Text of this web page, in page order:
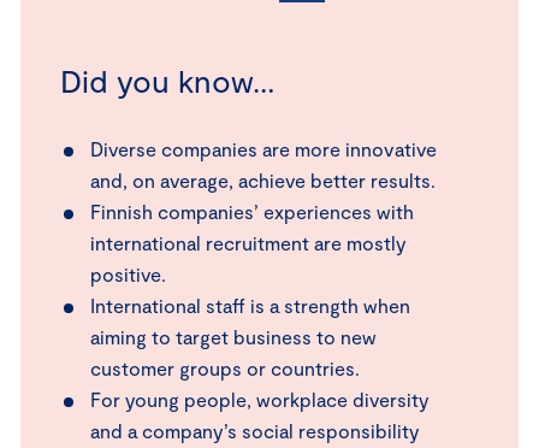
Did you know…
Diverse companies are more innovative
and, on average, achieve better results.
Finnish companies’ experiences with
international recruitment are mostly
positive.
International staff is a strength when
aiming to target business to new
customer groups or countries.
For young people, workplace diversity
and a company’s social responsibility